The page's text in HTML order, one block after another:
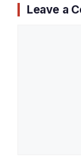
Leave a